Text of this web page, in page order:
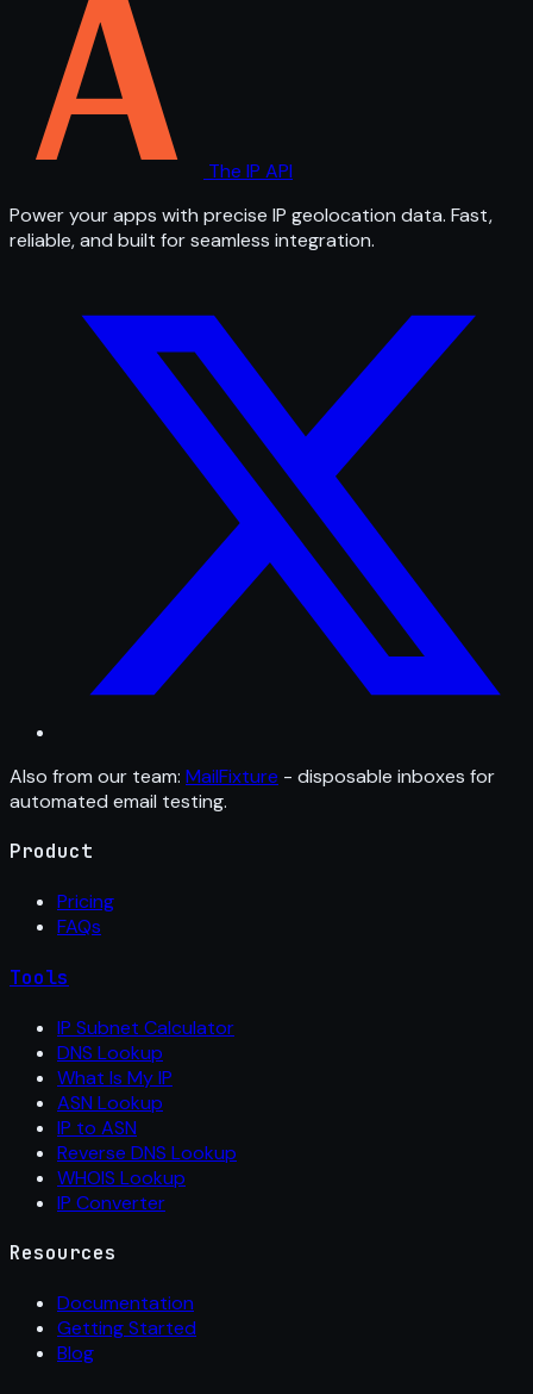
The IP API
Power your apps with precise IP geolocation data. Fast,
reliable, and built for seamless integration.
Also from our team: MailFixture - disposable inboxes for
automated email testing.
Product
Pricing
FAQs
Tools
IP Subnet Calculator
DNS Lookup
What Is My IP
ASN Lookup
IP to ASN
Reverse DNS Lookup
WHOIS Lookup
IP Converter
Resources
Documentation
Getting Started
Blog